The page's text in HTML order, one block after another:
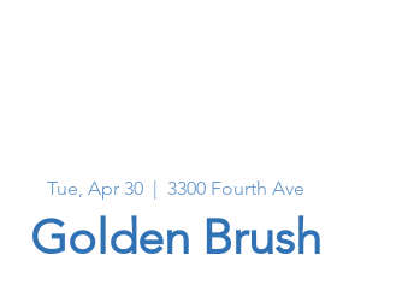
Tue, Apr 30
  |
3300 Fourth Ave
Golden Brush